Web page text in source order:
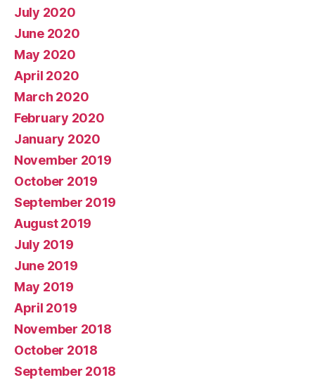
July 2020
June 2020
May 2020
April 2020
March 2020
February 2020
January 2020
November 2019
October 2019
September 2019
August 2019
July 2019
June 2019
May 2019
April 2019
November 2018
October 2018
September 2018